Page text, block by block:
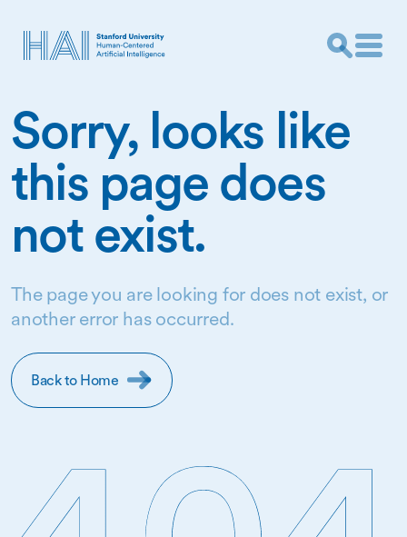
Sorry, looks like
this page does
not exist.
The page you are looking for does not exist, or
another error has occurred.
Back to Home